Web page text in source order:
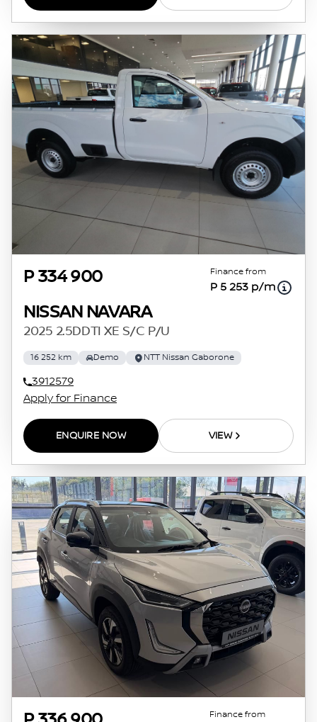
P 334 900 Finance from
P 5 253 p/m
NISSAN NAVARA
2025 2.5DDTI XE S/C P/U
16 252 km Demo NTT Nissan Gaborone
3912579
Apply for Finance
ENQUIRE NOW VIEW
Finance from